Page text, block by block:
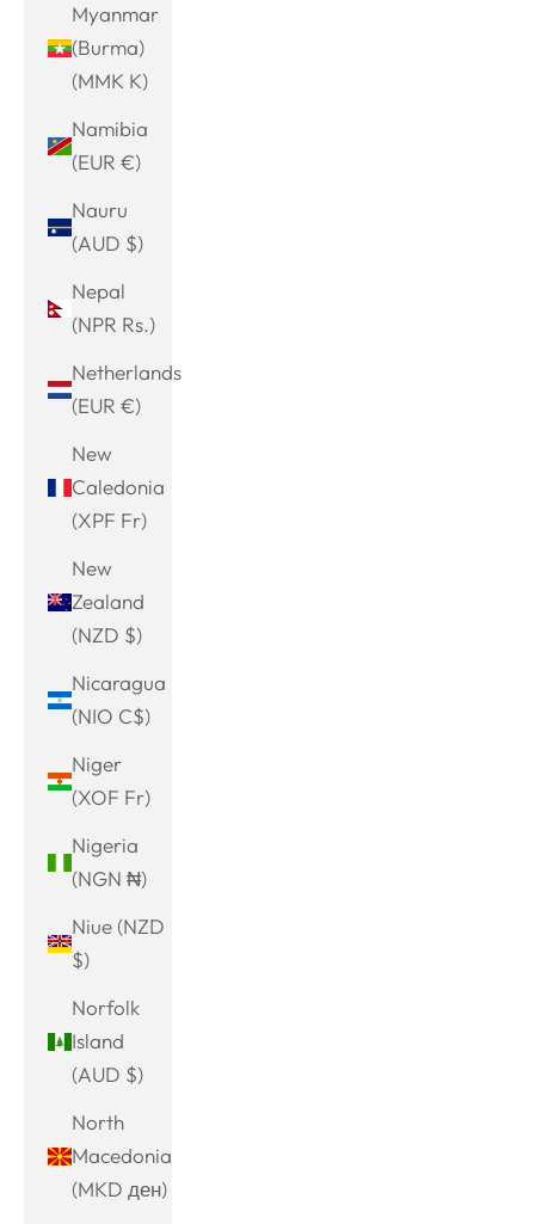
Myanmar
(Burma)
(MMK K)
Namibia
(EUR €)
Nauru
(AUD $)
Nepal
(NPR Rs.)
Netherlands
(EUR €)
New
Caledonia
(XPF Fr)
New
Zealand
(NZD $)
Nicaragua
(NIO C$)
Niger
(XOF Fr)
Nigeria
(NGN ₦)
Niue (NZD
$)
Norfolk
Island
(AUD $)
North
Macedonia
(MKD ден)